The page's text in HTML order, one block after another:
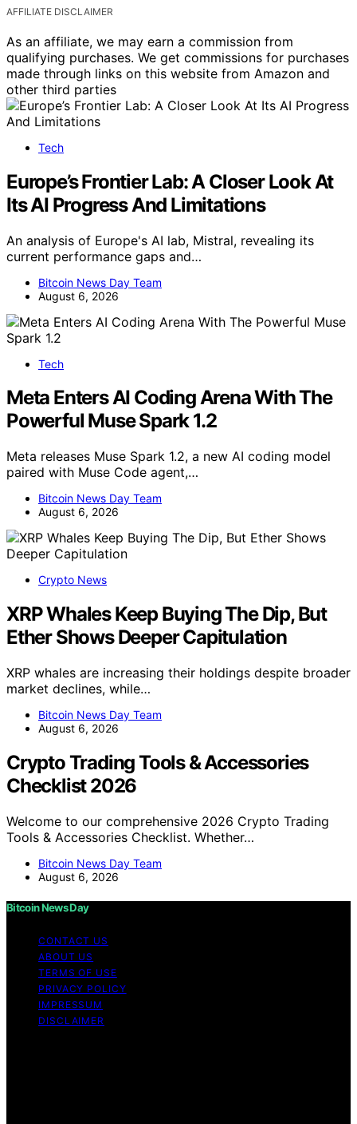
AFFILIATE DISCLAIMER
As an affiliate, we may earn a commission from
qualifying purchases. We get commissions for purchases
made through links on this website from Amazon and
other third parties
Tech
Europe’s Frontier Lab: A Closer Look At
Its AI Progress And Limitations
An analysis of Europe's AI lab, Mistral, revealing its
current performance gaps and…
Bitcoin News Day Team
August 6, 2026
Tech
Meta Enters AI Coding Arena With The
Powerful Muse Spark 1.2
Meta releases Muse Spark 1.2, a new AI coding model
paired with Muse Code agent,…
Bitcoin News Day Team
August 6, 2026
Crypto News
XRP Whales Keep Buying The Dip, But
Ether Shows Deeper Capitulation
XRP whales are increasing their holdings despite broader
market declines, while…
Bitcoin News Day Team
August 6, 2026
Crypto Trading Tools & Accessories
Checklist 2026
Welcome to our comprehensive 2026 Crypto Trading
Tools & Accessories Checklist. Whether…
Bitcoin News Day Team
August 6, 2026
Bitcoin News Day
CONTACT US
ABOUT US
TERMS OF USE
PRIVACY POLICY
IMPRESSUM
DISCLAIMER